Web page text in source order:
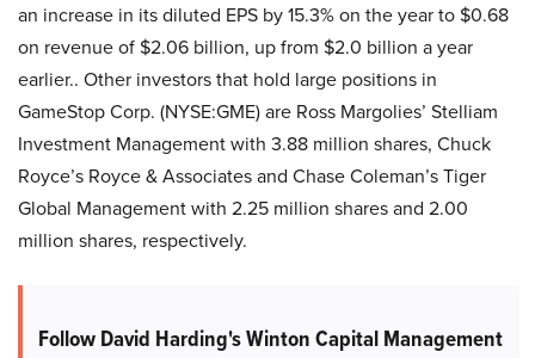
an increase in its diluted EPS by 15.3% on the year to $0.68
on revenue of $2.06 billion, up from $2.0 billion a year
earlier.. Other investors that hold large positions in
GameStop Corp. (NYSE:GME) are Ross Margolies’ Stelliam
Investment Management with 3.88 million shares, Chuck
Royce’s Royce & Associates and Chase Coleman’s Tiger
Global Management with 2.25 million shares and 2.00
million shares, respectively.
Follow David Harding's Winton Capital Management